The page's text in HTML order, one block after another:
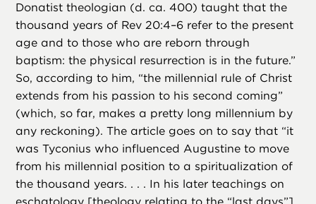
Donatist theologian (d. ca. 400) taught that the
thousand years of Rev 20:4–6 refer to the present
age and to those who are reborn through
baptism: the physical resurrection is in the future.”
So, according to him, “the millennial rule of Christ
extends from his passion to his second coming”
(which, so far, makes a pretty long millennium by
any reckoning). The article goes on to say that “it
was Tyconius who influenced Augustine to move
from his millennial position to a spiritualization of
the thousand years. . . . In his later teachings on